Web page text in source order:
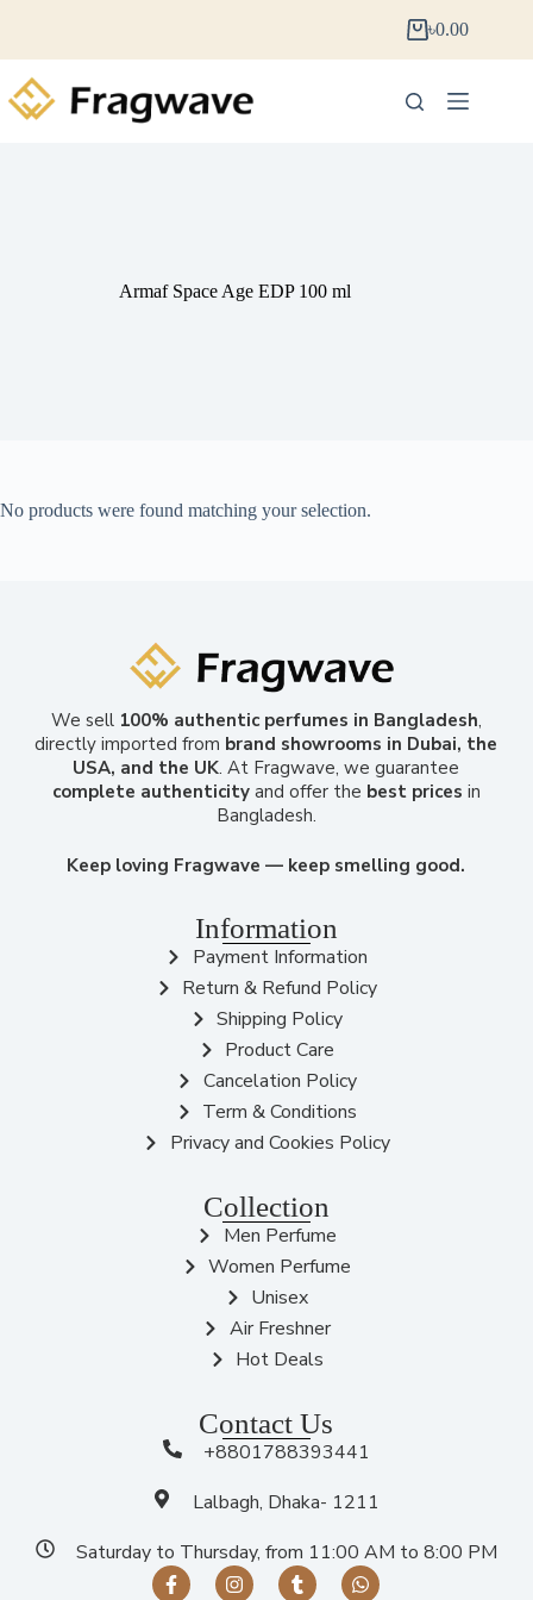
৳0.00
Armaf Space Age EDP 100 ml
No products were found matching your selection.
We sell 100% authentic perfumes in Bangladesh,
directly imported from brand showrooms in Dubai, the
USA, and the UK. At Fragwave, we guarantee
complete authenticityand offer the best prices in
Bangladesh.
Keep loving Fragwave — keep smelling good.
Information
Payment Information
Return & Refund Policy
Shipping Policy
Product Care
Cancelation Policy
Term & Conditions
Privacy and Cookies Policy
Collection
Men Perfume
Women Perfume
Unisex
Air Freshner
Hot Deals
Contact Us
+8801788393441
Lalbagh, Dhaka- 1211
Saturday to Thursday, from 11:00 AM to 8:00 PM